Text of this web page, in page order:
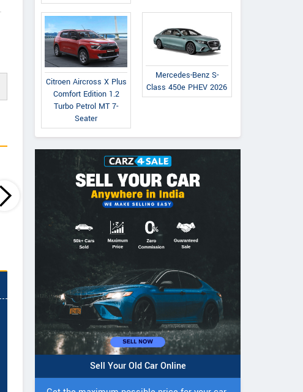
1035 DI Super Plus
241 R Tractor
Citroen Aircross X Plus
Comfort Edition 1.2
Turbo Petrol MT 7-
Seater
Mercedes-Benz S-
Class 450e PHEV 2026
Sell Your Old Car Online